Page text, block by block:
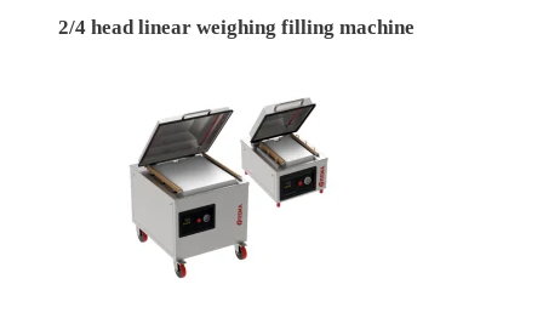
2/4 head linear weighing filling machine